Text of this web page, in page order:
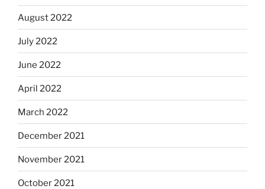
August 2022
July 2022
June 2022
April 2022
March 2022
December 2021
November 2021
October 2021